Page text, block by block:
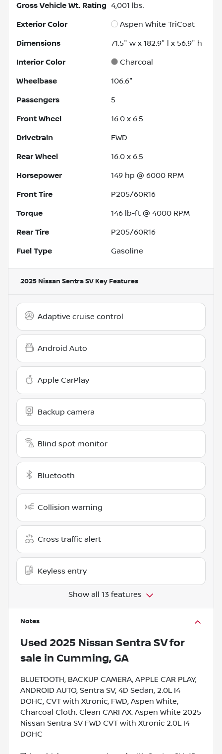
Gross Vehicle Wt. Rating 4,001 lbs.
Exterior Color Aspen White TriCoat
Dimensions 71.5" w x 182.9" l x 56.9" h
Interior Color Charcoal
Wheelbase 106.6"
Passengers 5
Front Wheel 16.0 x 6.5
Drivetrain FWD
Rear Wheel 16.0 x 6.5
Horsepower 149 hp @ 6000 RPM
Front Tire P205/60R16
Torque 146 lb-ft @ 4000 RPM
Rear Tire P205/60R16
Fuel Type Gasoline
2025 Nissan Sentra SV Key Features
Adaptive cruise control
Android Auto
Apple CarPlay
Backup camera
Blind spot monitor
Bluetooth
Collision warning
Cross traffic alert
Keyless entry
Show all 13 features
Notes
Used 2025 Nissan Sentra SVfor
sale in Cumming, GA
BLUETOOTH, BACKUP CAMERA, APPLE CAR PLAY,
ANDROID AUTO, Sentra SV, 4D Sedan, 2.0L I4
DOHC, CVT with Xtronic, FWD, Aspen White,
Charcoal Cloth. Clean CARFAX. Aspen White 2025
Nissan Sentra SV FWD CVT with Xtronic 2.0L I4
DOHC